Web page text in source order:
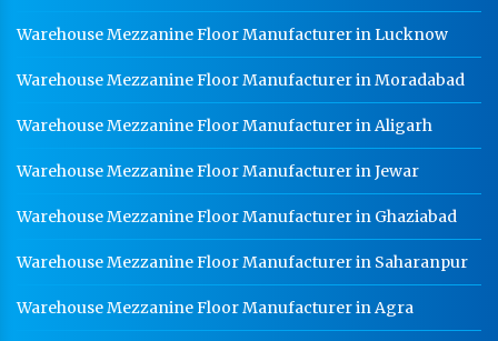
Warehouse Mezzanine Floor Manufacturer in Lucknow
Warehouse Mezzanine Floor Manufacturer in Moradabad
Warehouse Mezzanine Floor Manufacturer in Aligarh
Warehouse Mezzanine Floor Manufacturer in Jewar
Warehouse Mezzanine Floor Manufacturer in Ghaziabad
Warehouse Mezzanine Floor Manufacturer in Saharanpur
Warehouse Mezzanine Floor Manufacturer in Agra